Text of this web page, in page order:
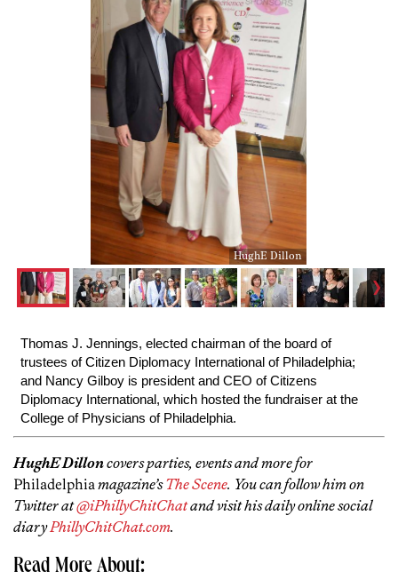
HughE Dillon
Thomas J. Jennings, elected chairman of the board of
trustees of Citizen Diplomacy International of Philadelphia;
and Nancy Gilboy is president and CEO of Citizens
Diplomacy International, which hosted the fundraiser at the
College of Physicians of Philadelphia.
HughE Dilloncovers parties, events and more for
Philadelphia magazine’sThe Scene. You can follow him on
Twitter at@iPhillyChitChatand visit his daily online social
diaryPhillyChitChat.com.
Read More About: